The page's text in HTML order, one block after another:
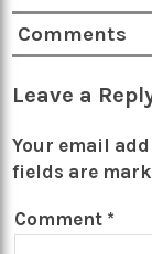
Comments
Leave a
Your email
fields are
Comment *